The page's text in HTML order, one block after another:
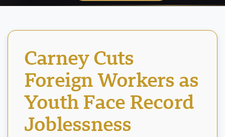
Carney Cuts
Foreign Workers as
Youth Face Record
Joblessness